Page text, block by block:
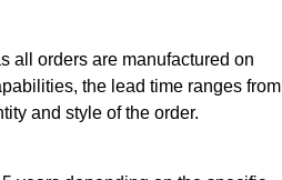
all orders are manufactured on
the lead time ranges from
and style of the order.